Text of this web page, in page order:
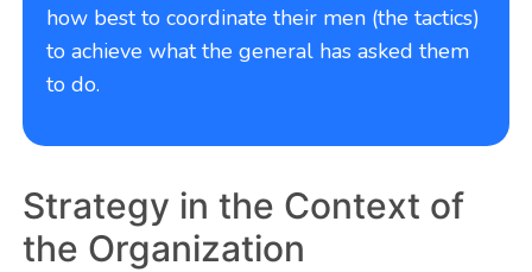
how best to coordinate their men (the tactics)
to achieve what the general has asked them
to do.
Strategy in the Context of
the Organization